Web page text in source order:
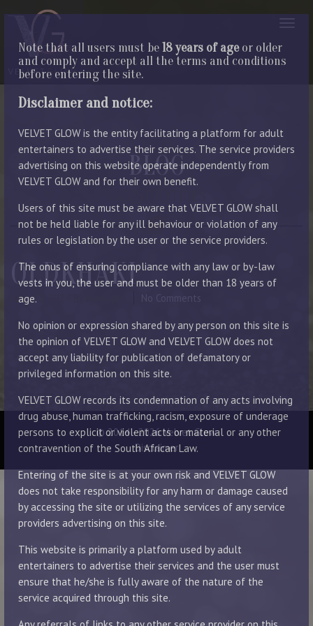
Note that all users must be18 years of ageor older
and comply and accept all the terms and conditions
before entering the site.
Disclaimer and notice:
VELVET GLOW is the entity facilitating a platform for adult
entertainers to advertise their services. The service providers
advertising on this website operate independently from
VELVET GLOW and for their own benefit.
Users of this site must be aware that VELVET GLOW shall
not be held liable for any ill behaviour or violation of any
rules or legislation by the user or the service providers.
The onus of ensuring compliance with any law or by-law
vests in you, the user and must be older than 18 years of
age.
No opinion or expression shared by any person on this site is
the opinion of VELVET GLOW and VELVET GLOW does not
accept any liability for publication of defamatory or
privileged information on this site.
VELVET GLOW records its condemnation of any acts involving
drug abuse, human trafficking, racism, exposure of underage
persons to explicit or violent acts or material or any other
contravention of the South African Law.
Entering of the site is at your own risk and VELVET GLOW
does not take responsibility for any harm or damage caused
by accessing the site or utilizing the services of any service
providers advertising on this site.
This website is primarily a platform used by adult
entertainers to advertise their services and the user must
ensure that he/she is fully aware of the nature of the
service acquired through this site.
BLOG
OLDKHAKI
June 23, 2024 No Comments
© 2014 - 2026 Velvet Glow
Disclaimer